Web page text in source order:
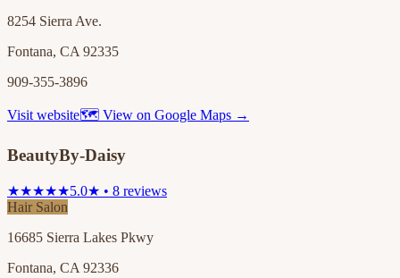
8254 Sierra Ave.
Fontana, CA 92335
909-355-3896
Visit website🗺 View on Google Maps →
BeautyBy-Daisy
★★★★★5.0★ • 8 reviews
Hair Salon
16685 Sierra Lakes Pkwy
Fontana, CA 92336